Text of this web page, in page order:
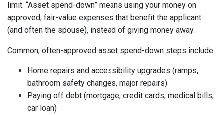
limit. “Asset spend-down” means using your money on
approved, fair-value expenses that benefit the applicant
(and often the spouse), instead of giving money away.
Common, often-approved asset spend-down steps include:
Home repairs and accessibility upgrades (ramps,
bathroom safety changes, major repairs)
Paying off debt (mortgage, credit cards, medical bills,
car loan)